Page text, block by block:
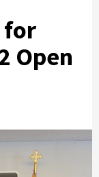
for
Open